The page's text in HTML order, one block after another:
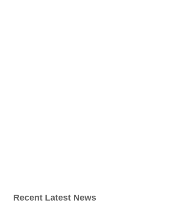
Recent Latest News